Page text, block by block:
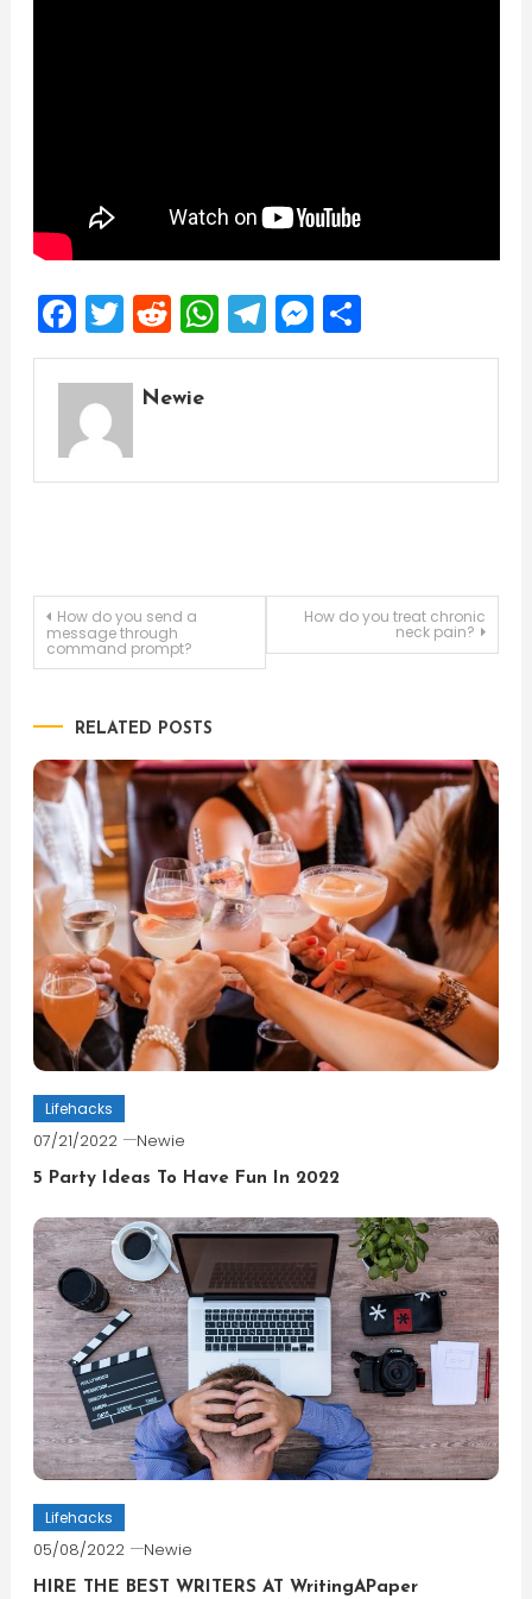
Facebook
Twitter
Reddit
WhatsApp
Telegram
Messenger
Share
Newie
Post
navigation
How do you send a
message through
command prompt?
How do you treat chronic
neck pain?
RELATED POSTS
Lifehacks
07/21/2022 Newie
5 Party Ideas To Have Fun In 2022
Lifehacks
05/08/2022 Newie
HIRE THE BEST WRITERS AT WritingAPaper